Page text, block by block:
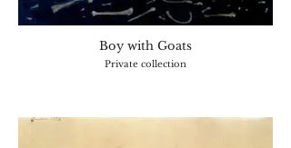
Boy with Goats
Private collection